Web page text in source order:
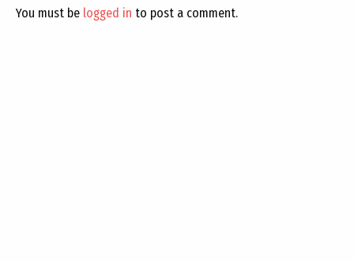
You must be logged in to post a comment.